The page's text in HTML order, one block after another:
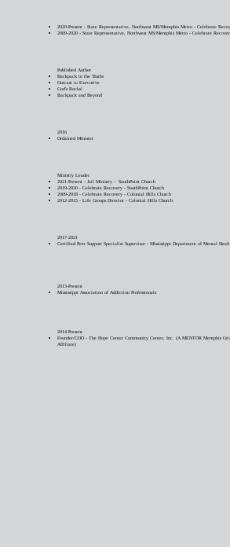
2020-Present - State Representative, Northwest MS/Memphis Metro - Celebrate
2009-2020 - State Representative, Northwest MS/Memphis Metro - Celebrate
Published Author
Backpack to the 'Burbs
Outcast to Executive
God's Rocks!
Backpack and Beyond
2016
Ordained Minister
Ministry Leader
2021-Present - Jail Ministry - SouthPoint Church
2019-2020 - Celebrate Recovery - SouthPoint Church
2009-2018 - Celebrate Recovery - Colonial Hills Church
2012-2015 - Life Groups Director - Colonial Hills Church
2017-2021
Certified Peer Support Specialist Supervisor - Mississippi Department of Mental
2013-Present
Mississippi Association of Addiction Professionals
2014-Present
Founder/COO - The Hope Center Community Center, Inc. (A MENTOR Memphis
Affiliate)